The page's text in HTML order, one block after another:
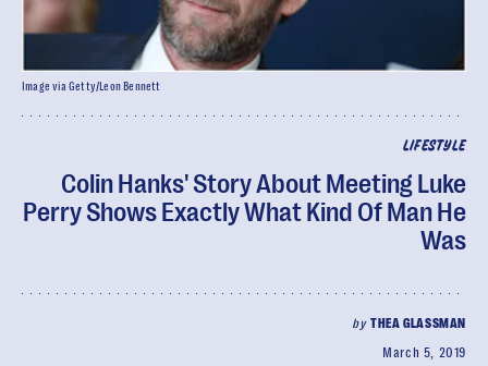
LIFESTYLE
Colin Hanks' Story About Meeting Luke
Perry Shows Exactly What Kind Of Man He
Was
byTHEA GLASSMAN
March 5, 2019
Image via Getty/Leon Bennett